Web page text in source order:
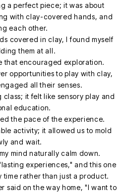
a perfect piece; it was about
with clay-covered hands, and
each other.
covered in clay, I found myself
them at all.
that encouraged exploration.
opportunities to play with clay,
all their senses.
it felt like sensory play and
education.
the pace of the experience.
activity; it allowed us to mold
and wait.
mind naturally calm down.
experiences," and this one
rather than just a product.
said on the way home, "I want to